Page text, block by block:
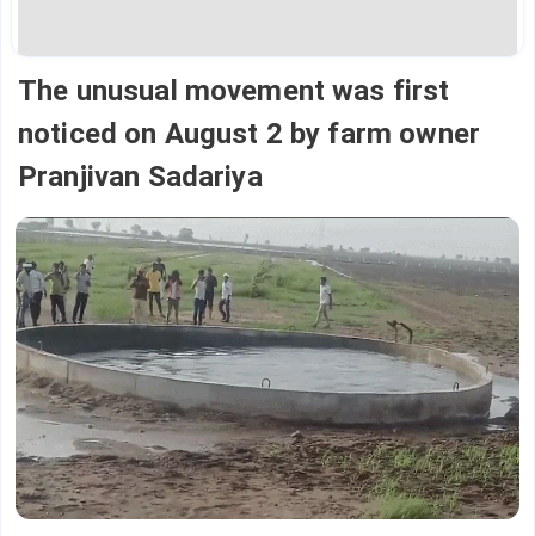
The unusual movement was first
noticed on August 2 by farm owner
Pranjivan Sadariya